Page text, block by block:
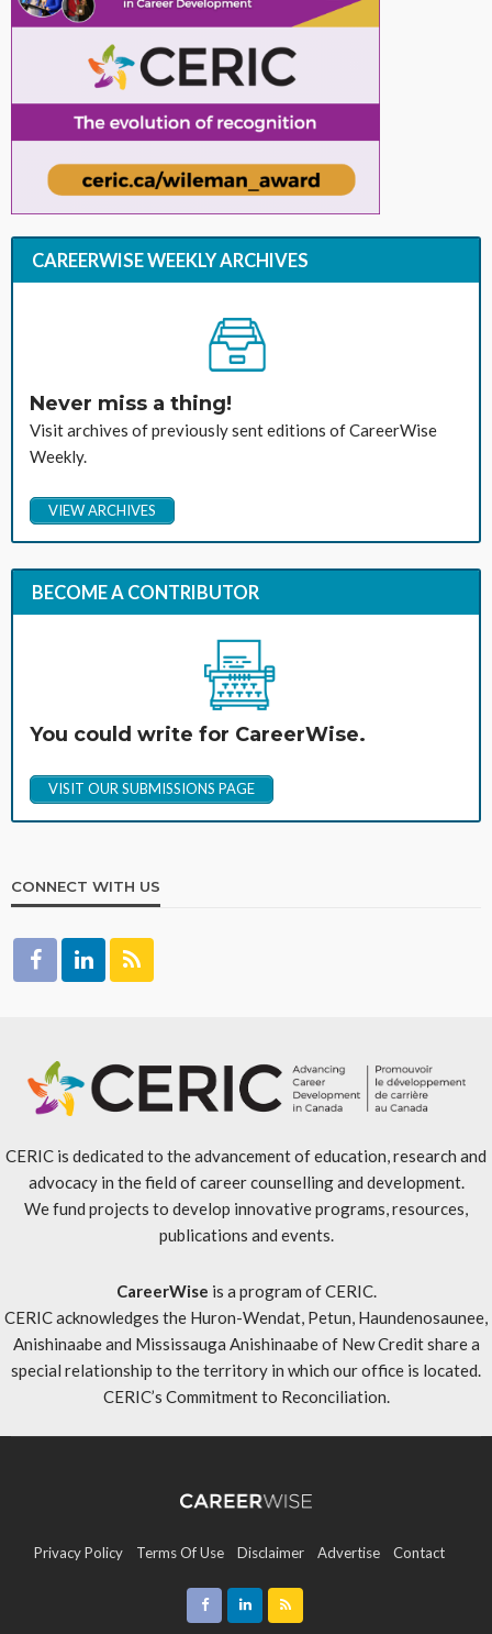
CAREERWISE WEEKLY ARCHIVES
Never miss a thing!
Visit archives of previously sent editions of CareerWise
Weekly.
VIEW ARCHIVES
BECOME A CONTRIBUTOR
You could write for CareerWise.
VISIT OUR SUBMISSIONS PAGE
CONNECT WITH US
CERIC is dedicated to the advancement of education, research and
advocacy in the field of career counselling and development.
We fund projects to develop innovative programs, resources,
publications and events.
CareerWise is a program of CERIC.
CERIC acknowledges the Huron-Wendat, Petun, Haundenosaunee,
Anishinaabe and Mississauga Anishinaabe of New Credit share a
special relationship to the territory in which our office is located.
CERIC’s Commitment to Reconciliation.
Privacy Policy Terms Of Use Disclaimer Advertise Contact